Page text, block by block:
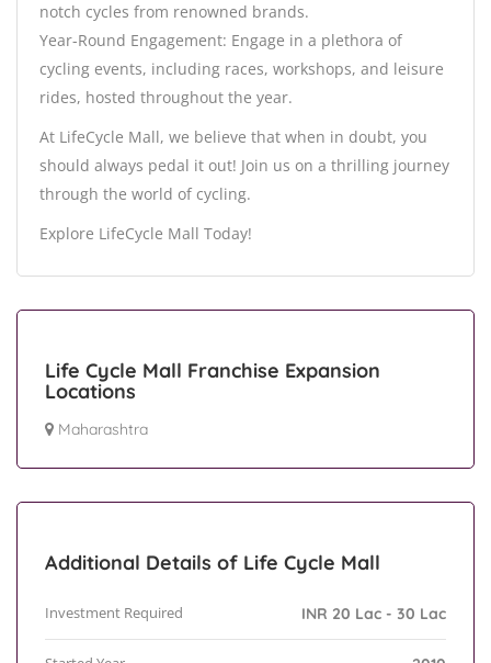
notch cycles from renowned brands.
Year-Round Engagement: Engage in a plethora of
cycling events, including races, workshops, and leisure
rides, hosted throughout the year.
At LifeCycle Mall, we believe that when in doubt, you
should always pedal it out! Join us on a thrilling journey
through the world of cycling.
Explore LifeCycle Mall Today!
Life Cycle Mall Franchise Expansion
Locations
Maharashtra
Additional Details of Life Cycle Mall
Investment Required INR 20 Lac - 30 Lac